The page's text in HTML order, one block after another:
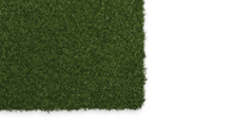
the backyard. The
and average stimp
for consistent putting.